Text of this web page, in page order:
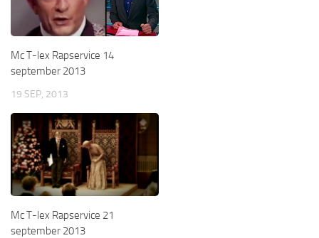
Mc T-lex Rapservice 14
september 2013
19 SEP, 2013
Mc T-lex Rapservice 21
september 2013